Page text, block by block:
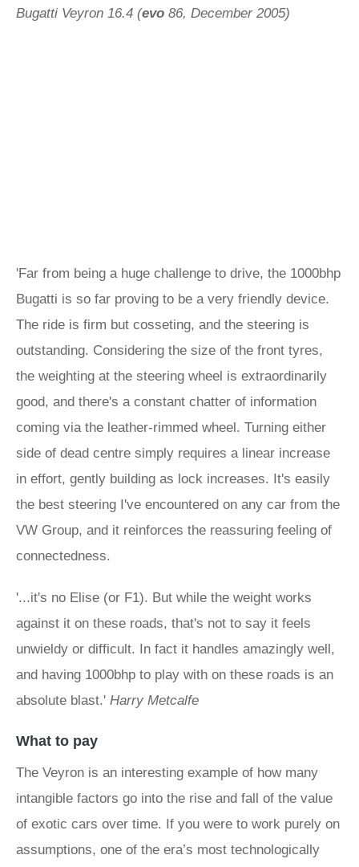
Bugatti Veyron 16.4 (evo 86, December 2005)
'Far from being a huge challenge to drive, the 1000bhp
Bugatti is so far proving to be a very friendly device.
The ride is firm but cosseting, and the steering is
outstanding. Considering the size of the front tyres,
the weighting at the steering wheel is extraordinarily
good, and there's a constant chatter of information
coming via the leather-rimmed wheel. Turning either
side of dead centre simply requires a linear increase
in effort, gently building as lock increases. It's easily
the best steering I've encountered on any car from the
VW Group, and it reinforces the reassuring feeling of
connectedness.
'...it's no Elise (or F1). But while the weight works
against it on these roads, that's not to say it feels
unwieldy or difficult. In fact it handles amazingly well,
and having 1000bhp to play with on these roads is an
absolute blast.' Harry Metcalfe
What to pay
The Veyron is an interesting example of how many
intangible factors go into the rise and fall of the value
of exotic cars over time. If you were to work purely on
assumptions, one of the era’s most technologically